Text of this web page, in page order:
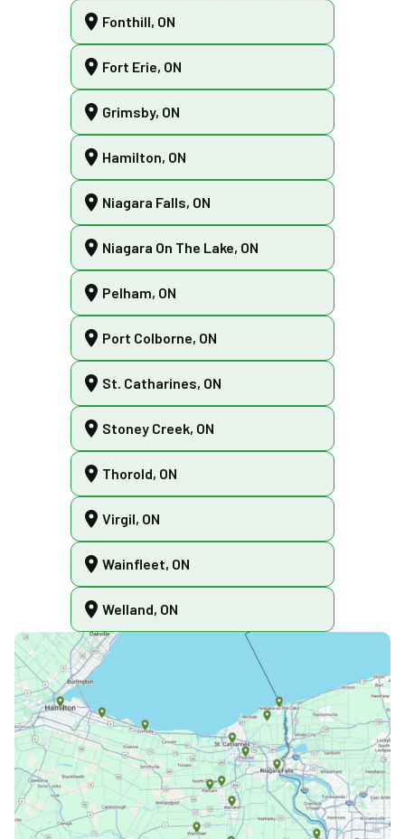
Fonthill, ON
Fort Erie, ON
Grimsby, ON
Hamilton, ON
Niagara Falls, ON
Niagara On The Lake, ON
Pelham, ON
Port Colborne, ON
St. Catharines, ON
Stoney Creek, ON
Thorold, ON
Virgil, ON
Wainfleet, ON
Welland, ON